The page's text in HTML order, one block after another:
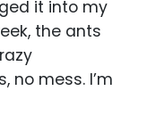
it into my
the ants
no mess. I’m